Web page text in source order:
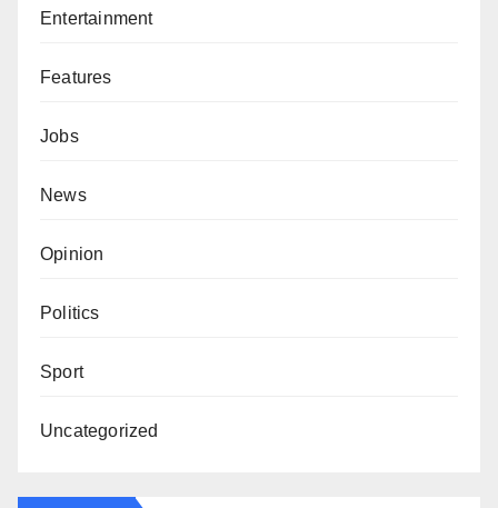
Entertainment
Features
Jobs
News
Opinion
Politics
Sport
Uncategorized